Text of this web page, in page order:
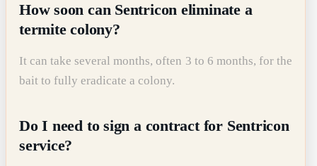
How soon can Sentricon eliminate a
termite colony?
It can take several months, often 3 to 6 months, for the
bait to fully eradicate a colony.
Do I need to sign a contract for Sentricon
service?